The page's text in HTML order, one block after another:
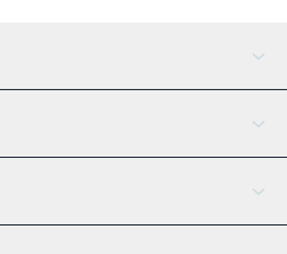
AI Assistant